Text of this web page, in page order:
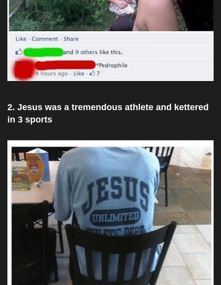
2. Jesus was a tremendous athlete and kettered
in 3 sports